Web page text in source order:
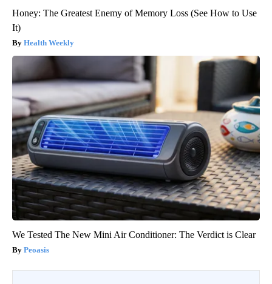
Honey: The Greatest Enemy of Memory Loss (See How to Use
It)
Health Weekly
We Tested The New Mini Air Conditioner: The Verdict is Clear
Peoasis